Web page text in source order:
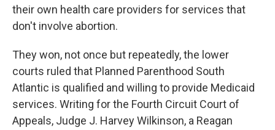
their own health care providers for services that
don't involve abortion.
They won, not once but repeatedly, the lower
courts ruled that Planned Parenthood South
Atlantic is qualified and willing to provide Medicaid
services. Writing for the Fourth Circuit Court of
Appeals, Judge J. Harvey Wilkinson, a Reagan